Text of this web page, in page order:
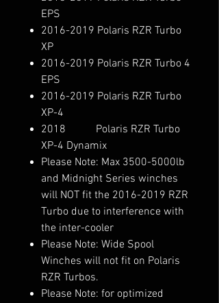
EPS
2016-2019 Polaris RZR Turbo
XP
2016-2019 Polaris RZR Turbo 4
EPS
2016-2019 Polaris RZR Turbo
XP-4
2018 Polaris RZR Turbo
XP-4 Dynamix
Please Note: Max 3500-5000lb
and Midnight Series winches
will NOT fit the 2016-2019 RZR
Turbo due to interference with
the inter-cooler
Please Note: Wide Spool
Winches will not fit on Polaris
RZR Turbos.
Please Note: for optimized